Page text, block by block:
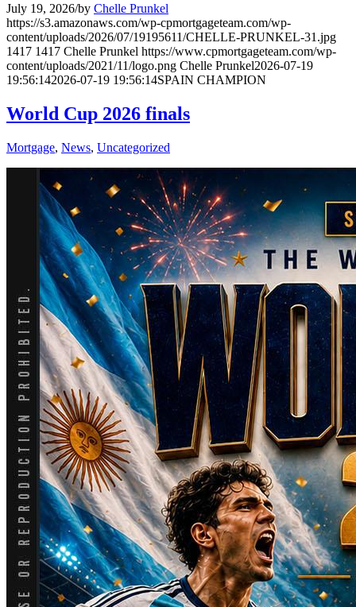
July 19, 2026/by Chelle Prunkel
https://s3.amazonaws.com/wp-cpmortgageteam.com/wp-
content/uploads/2026/07/19195611/CHELLE-PRUNKEL-31.jpg
1417 1417 Chelle Prunkel https://www.cpmortgageteam.com/wp-
content/uploads/2021/11/logo.png Chelle Prunkel2026-07-19
19:56:142026-07-19 19:56:14SPAIN CHAMPION
World Cup 2026 finals
Mortgage, News, Uncategorized